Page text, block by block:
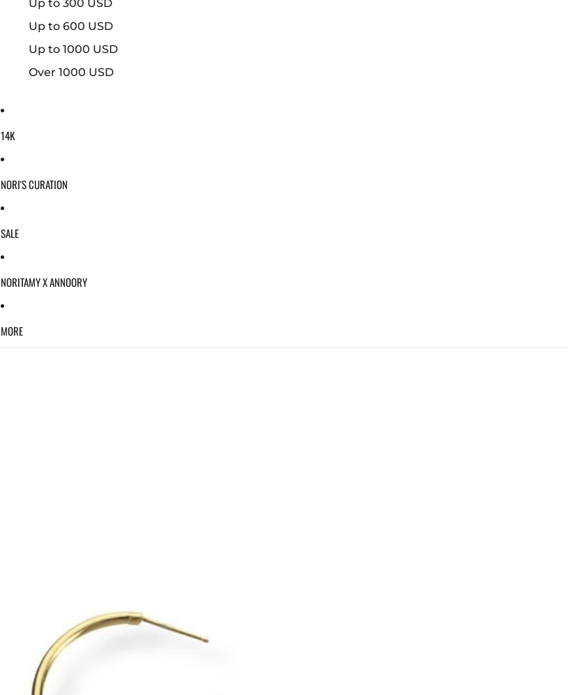
Up to 300 USD
Up to 600 USD
Up to 1000 USD
Over 1000 USD
14K
NORI'S CURATION
SALE
NORITAMY X ANNOORY
MORE